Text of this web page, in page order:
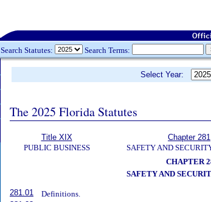
Search Statutes: Search Terms:
Select Year:
The 2025 Florida Statutes
Title XIX
PUBLIC BUSINESS
Chapter 281
SAFETY AND
CHAPTER
SAFETY AND
281.01
Definitions.